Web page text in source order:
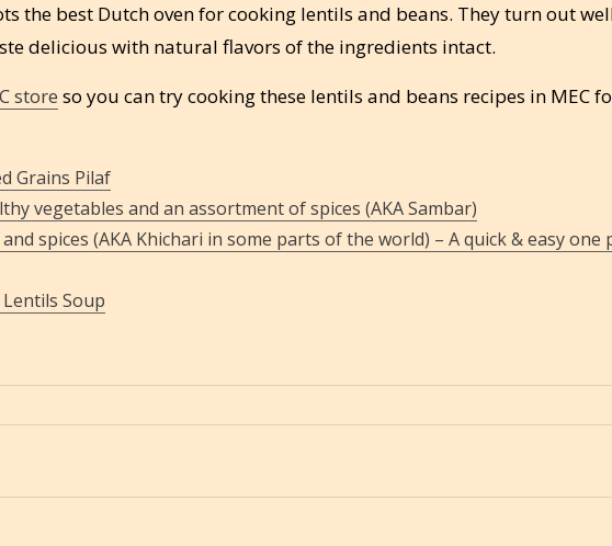
the best Dutch oven for cooking lentils and beans. They turn out
delicious with natural flavors of the ingredients intact.
store so you can try cooking these lentils and beans recipes in MEC
Grains Pilaf
vegetables and an assortment of spices (AKA Sambar)
spices (AKA Khichari in some parts of the world) – A quick & easy one
Soup